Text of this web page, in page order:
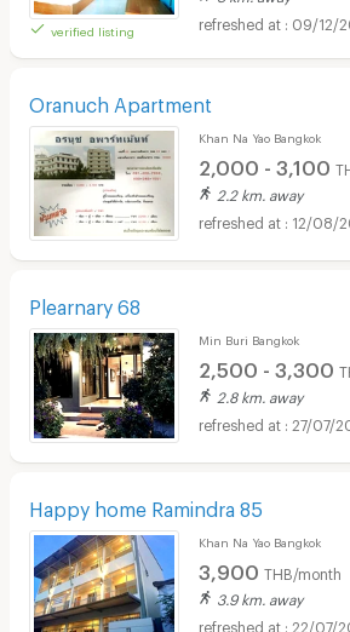
verified listing
09/12/
Oranuch Apartment
Khan Na Yao Bangkok
2,000 - 3,100
2.2 km. away
12/08/
Plearnary 68
Min Buri Bangkok
2,500 - 3,300
2.8 km. away
27/07/
Happy home Ramindra 85
Khan Na Yao Bangkok
3,900 THB/month
3.9 km. away
22/07/